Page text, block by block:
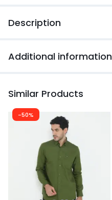
Description
Additional information
Similar Products
-50%